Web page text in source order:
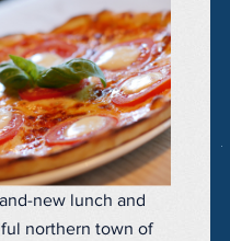
new lunch and
northern town of